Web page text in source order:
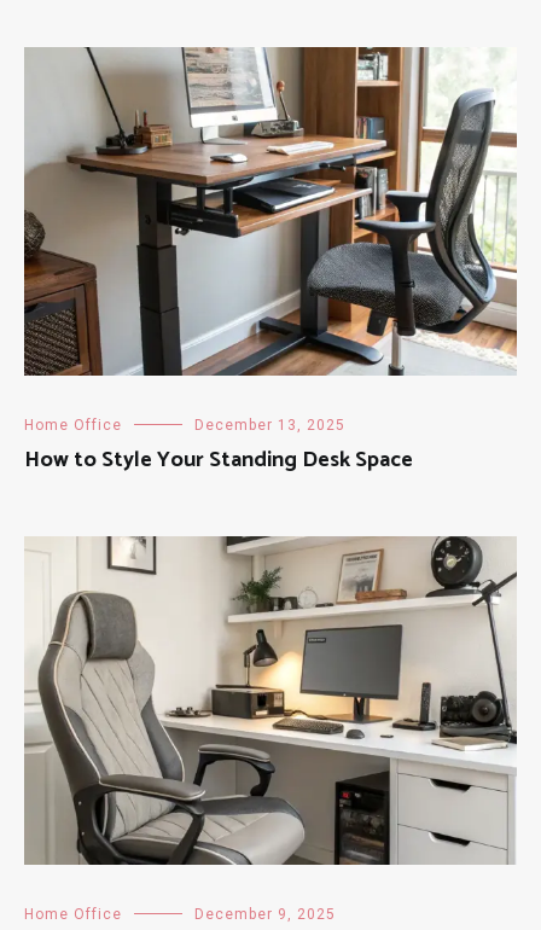
Home Office December 13, 2025
How to Style Your Standing Desk Space
Home Office December 9, 2025